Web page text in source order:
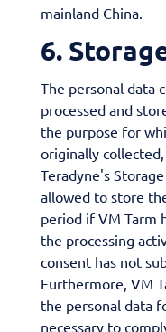
mainland China.
6.
The personal data
processed and
the purpose for
originally
Teradyne's
allowed to store
period if VM Tarm
the processing
consent has not
Furthermore, VM
the personal data
necessary to